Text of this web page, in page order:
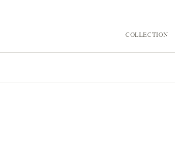
COLLECTION